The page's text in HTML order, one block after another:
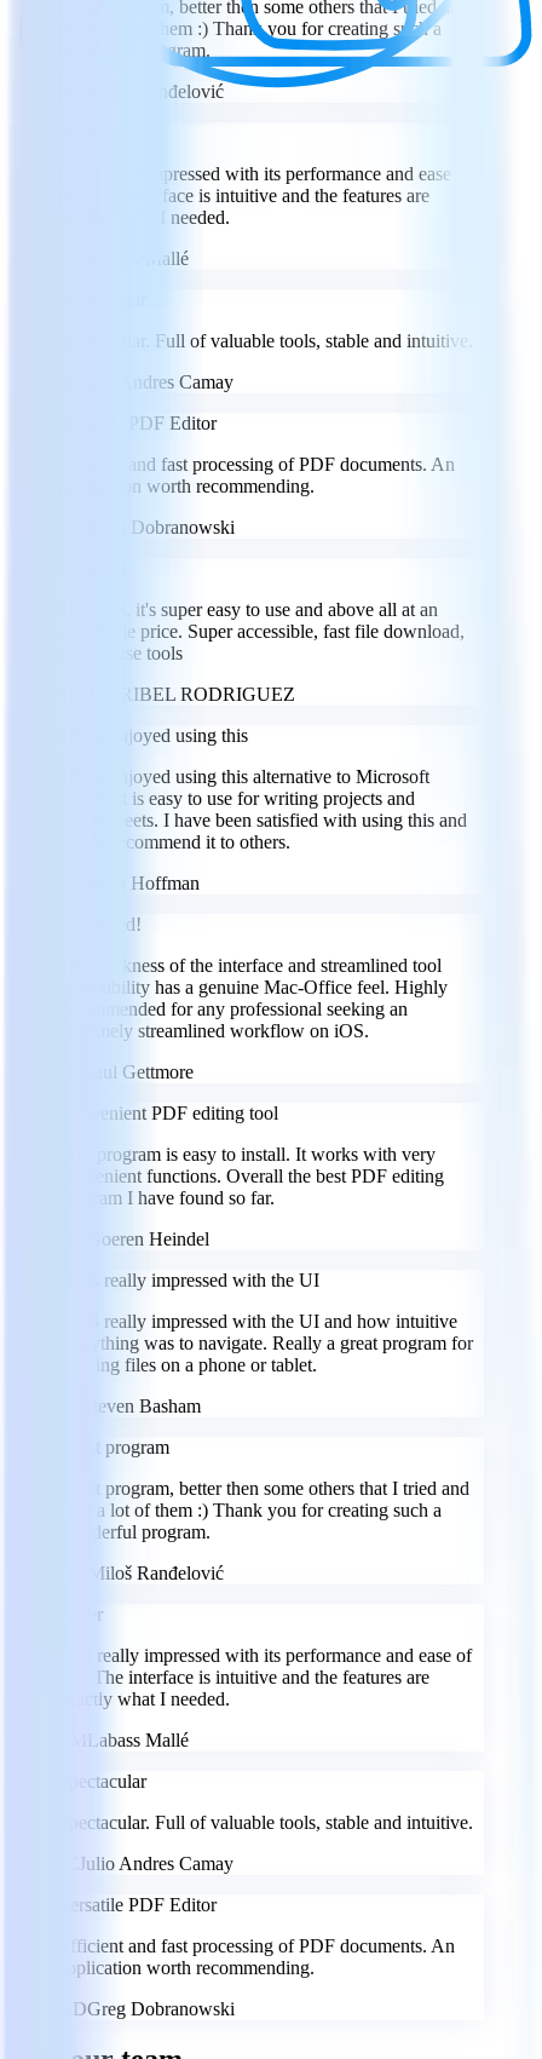
Great program, better then some others that I tried and
tried a lot of them :) Thank you for creating such a
wonderful program.
Miloš Ranđelović
I am really impressed with its performance and ease of
use. The interface is intuitive and the features are
exactly what I needed.
Labass Mallé
Spectacular. Full of valuable tools, stable and intuitive.
Julio Andres Camay
Versatile PDF Editor
Efficient and fast processing of PDF documents. An
application worth recommending.
Greg Dobranowski
I loved it, it's super easy to use and above all at an
affordable price. Super accessible, fast file download,
easy to use tools
MARIBEL RODRIGUEZ
I have enjoyed using this
I have enjoyed using this alternative to Microsoft
Office. It is easy to use for writing projects and
spreadsheets. I have been satisfied with using this and
would recommend it to others.
Ryan Hoffman
Impressed!
The sleekness of the interface and streamlined tool
accessibility has a genuine Mac-Office feel. Highly
recommended for any professional seeking an
extremely streamlined workflow on iOS.
Paul Gettmore
Convenient PDF editing tool
This program is easy to install. It works with very
convenient functions. Overall the best PDF editing
program I have found so far.
Goeren Heindel
I was really impressed with the UI
I was really impressed with the UI and how intuitive
everything was to navigate. Really a great program for
viewing files on a phone or tablet.
Steven Basham
Great program
Great program, better then some others that I tried and
tried a lot of them :) Thank you for creating such a
wonderful program.
Miloš Ranđelović
Super
I am really impressed with its performance and ease of
use. The interface is intuitive and the features are
exactly what I needed.
Labass Mallé
Spectacular
Spectacular. Full of valuable tools, stable and intuitive.
Julio Andres Camay
Versatile PDF Editor
Efficient and fast processing of PDF documents. An
application worth recommending.
GDGreg Dobranowski